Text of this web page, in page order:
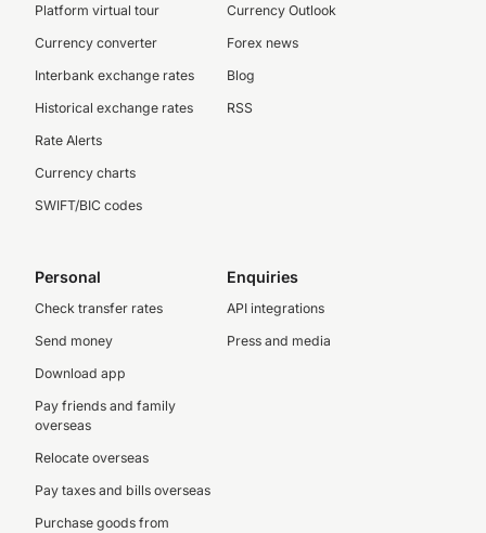
Platform virtual tour
Currency converter
Interbank exchange rates
Historical exchange rates
Rate Alerts
Currency charts
SWIFT/BIC codes
Currency Outlook
Forex news
Blog
RSS
Personal
Check transfer rates
Send money
Download app
Pay friends and family
overseas
Relocate overseas
Pay taxes and bills overseas
Purchase goods from
Enquiries
API integrations
Press and media